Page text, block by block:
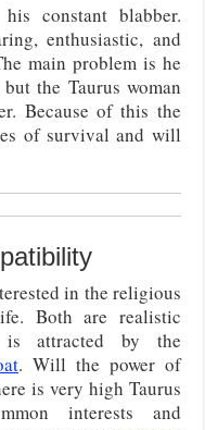
constant blabber.
enthusiastic, and
main problem is he
the Taurus woman
Because of this the
of survival and will
in the religious
Both are realistic
is attracted by the
. Will the power of
is very high Taurus
interests and